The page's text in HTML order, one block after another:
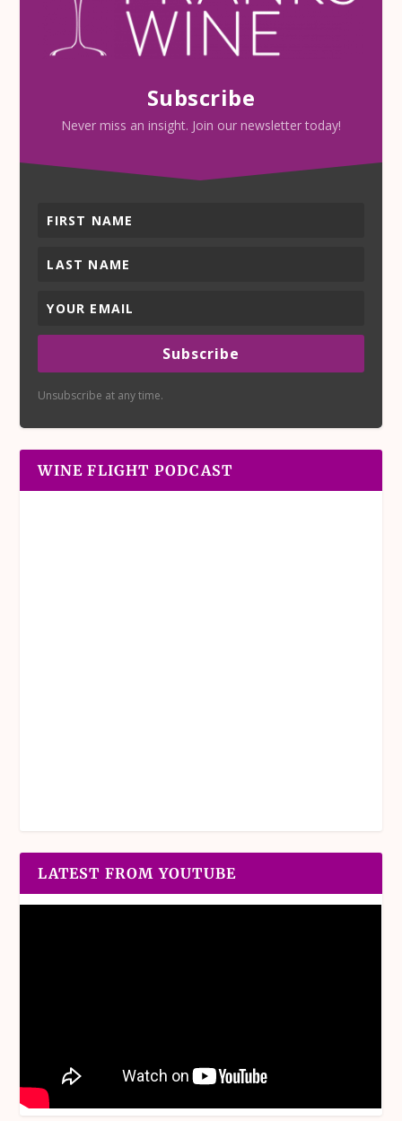
Subscribe
Never miss an insight. Join our newsletter today!
Subscribe
Unsubscribe at any time.
WINE FLIGHT PODCAST
LATEST FROM YOUTUBE